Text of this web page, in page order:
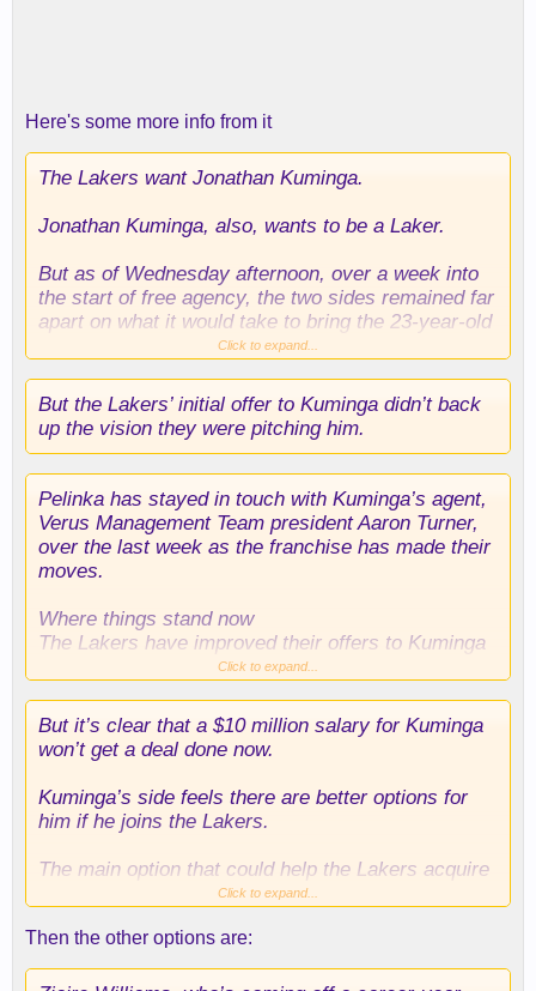
Here's some more info from it
The Lakers want Jonathan Kuminga.
Jonathan Kuminga, also, wants to be a Laker.
But as of Wednesday afternoon, over a week into
the start of free agency, the two sides remained far
apart on what it would take to bring the 23-year-old
forward to L.A. despite the mutual interest.
Click to expand...
But the Lakers’ initial offer to Kuminga didn’t back
up the vision they were pitching him.
Pelinka has stayed in touch with Kuminga’s agent,
Verus Management Team president Aaron Turner,
over the last week as the franchise has made their
moves.
Where things stand now
The Lakers have improved their offers to Kuminga
up to a deal that would include an average annual
salaries of Grimes ($13.9 million) and
Mamukelashvili ($13 million).
And less than what was expected in light of how
the Lakers expressed they saw Kuminga, who the
Lakers pursued as a restricted free agent last
summer, according to a source.
Click to expand...
But it’s clear that a $10 million salary for Kuminga
won’t get a deal done now.
Kuminga’s side feels there are better options for
him if he joins the Lakers.
The main option that could help the Lakers acquire
Kuminga: A sign and trade with the Hawks, which
than the Lakers are able to offer Kuminga as an
unrestricted free agent.
Click to expand...
Then the other options are: